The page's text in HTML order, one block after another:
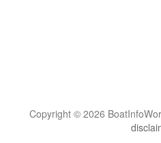
Copyright © 2026